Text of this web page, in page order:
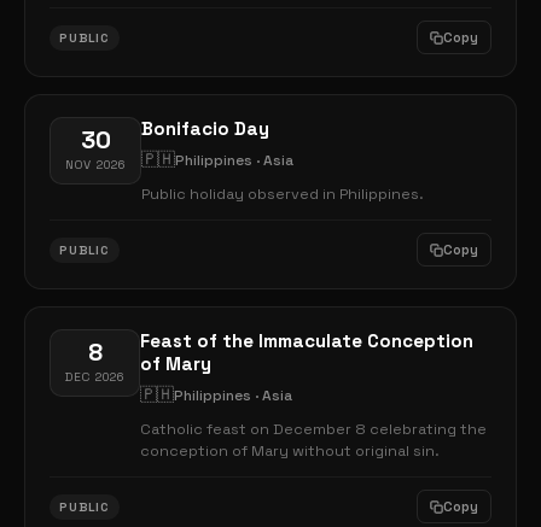
PUBLIC Copy
30
NOV 2026
Bonifacio Day
🇵🇭Philippines · Asia
Public holiday observed in Philippines.
PUBLIC Copy
8
DEC 2026
Feast of the Immaculate Conception
of Mary
🇵🇭Philippines · Asia
Catholic feast on December 8 celebrating the
conception of Mary without original sin.
PUBLIC Copy